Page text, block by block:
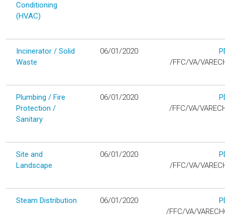
Conditioning
(HVAC)
Incinerator / Solid
Waste
06/01/2020
/FFC/VA/
Plumbing / Fire
Protection /
Sanitary
06/01/2020
/FFC/VA/
Site and
Landscape
06/01/2020
/FFC/VA/
Steam Distribution 06/01/2020
/FFC/VA/